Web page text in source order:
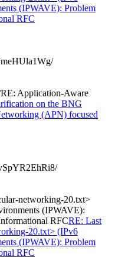
(IPWAVE): Problem
RFC
Application-Aware
on the BNG
(APN) focused
networking-20.txt>
(IPWAVE):
RFCRE: Last
20.txt> (IPv6
(IPWAVE): Problem
RFC